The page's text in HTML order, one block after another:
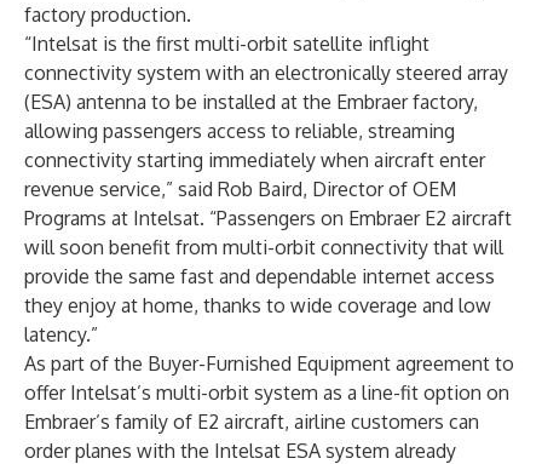
factory production.
“Intelsat is the first multi-orbit satellite inflight
connectivity system with an electronically steered array
(ESA) antenna to be installed at the Embraer factory,
allowing passengers access to reliable, streaming
connectivity starting immediately when aircraft enter
revenue service,” said Rob Baird, Director of OEM
Programs at Intelsat. “Passengers on Embraer E2 aircraft
will soon benefit from multi-orbit connectivity that will
provide the same fast and dependable internet access
they enjoy at home, thanks to wide coverage and low
latency.”
As part of the Buyer-Furnished Equipment agreement to
offer Intelsat’s multi-orbit system as a line-fit option on
Embraer’s family of E2 aircraft, airline customers can
order planes with the Intelsat ESA system already